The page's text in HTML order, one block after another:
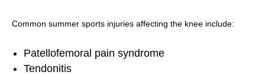
Common summer sports injuries affecting the knee include:
Patellofemoral pain syndrome
Tendonitis